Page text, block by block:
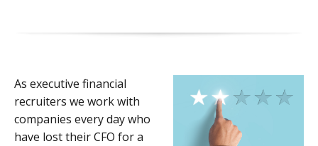
As executive financial
recruiters we work with
companies every day who
have lost their CFO for a